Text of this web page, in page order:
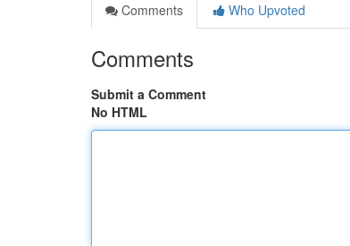
Comments
Who Upvoted
Comments
Submit a Comment
No HTML